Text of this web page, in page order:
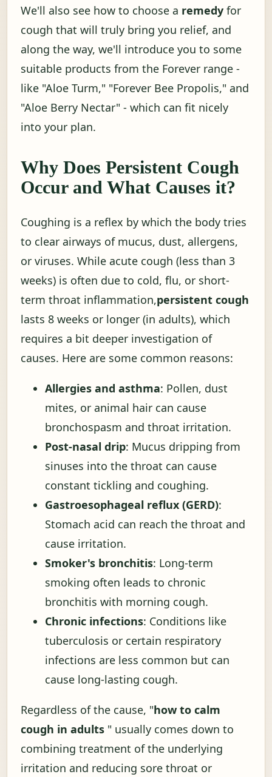
We'll also see how to choose a remedy for
cough that will truly bring you relief, and
along the way, we'll introduce you to some
suitable products from the Forever range -
like "Aloe Turm," "Forever Bee Propolis," and
"Aloe Berry Nectar" - which can fit nicely
into your plan.
Why Does Persistent Cough
Occur and What Causes it?
Coughing is a reflex by which the body tries
to clear airways of mucus, dust, allergens,
or viruses. While acute cough (less than 3
weeks) is often due to cold, flu, or short-
term throat inflammation,persistent cough
lasts 8 weeks or longer (in adults), which
requires a bit deeper investigation of
causes. Here are some common reasons:
Allergies and asthma: Pollen, dust
mites, or animal hair can cause
bronchospasm and throat irritation.
Post-nasal drip: Mucus dripping from
sinuses into the throat can cause
constant tickling and coughing.
Gastroesophageal reflux (GERD):
Stomach acid can reach the throat and
cause irritation.
Smoker's bronchitis: Long-term
smoking often leads to chronic
bronchitis with morning cough.
Chronic infections: Conditions like
tuberculosis or certain respiratory
infections are less common but can
cause long-lasting cough.
Regardless of the cause, "how to calm
cough in adults " usually comes down to
combining treatment of the underlying
irritation and reducing sore throat or